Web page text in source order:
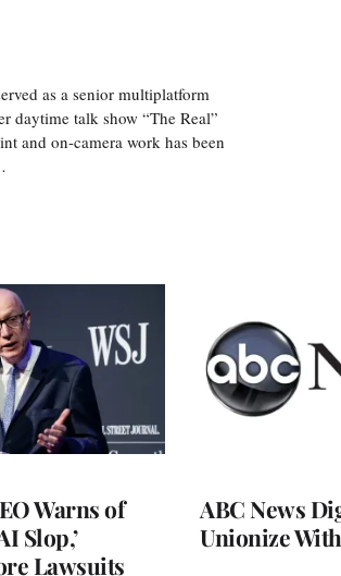
as a senior multiplatform
daytime talk show “The Real”
and on-camera work has been
Warns of
Slop,’
Lawsuits
ABC News
Unionize